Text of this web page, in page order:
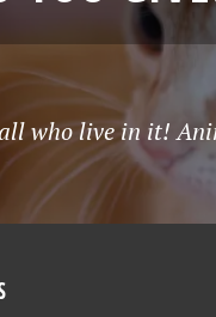
who live in it!